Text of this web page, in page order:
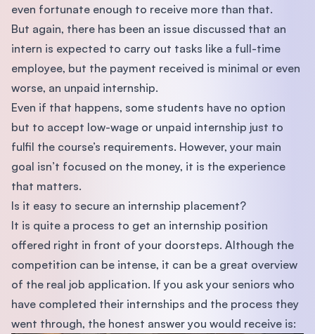
even fortunate enough to receive more than that.
But again, there has been an issue discussed that an
intern is expected to carry out tasks like a full-time
employee, but the payment received is minimal or even
worse, an unpaid internship.
Even if that happens, some students have no option
but to accept low-wage or unpaid internship just to
fulfil the course’s requirements. However, your main
goal isn’t focused on the money, it is the experience
that matters.
Is it easy to secure an internship placement?
It is quite a process to get an internship position
offered right in front of your doorsteps. Although the
competition can be intense, it can be a great overview
of the real job application. If you ask your seniors who
have completed their internships and the process they
went through, the honest answer you would receive is: